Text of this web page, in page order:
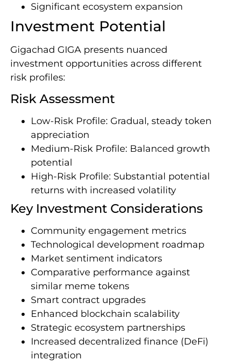
Significant ecosystem expansion
Investment Potential
Gigachad GIGA presents nuanced
investment opportunities across different
risk profiles:
Risk Assessment
Low-Risk Profile: Gradual, steady token
appreciation
Medium-Risk Profile: Balanced growth
potential
High-Risk Profile: Substantial potential
returns with increased volatility
Key Investment Considerations
Community engagement metrics
Technological development roadmap
Market sentiment indicators
Comparative performance against
similar meme tokens
Smart contract upgrades
Enhanced blockchain scalability
Strategic ecosystem partnerships
Increased decentralized finance (DeFi)
integration